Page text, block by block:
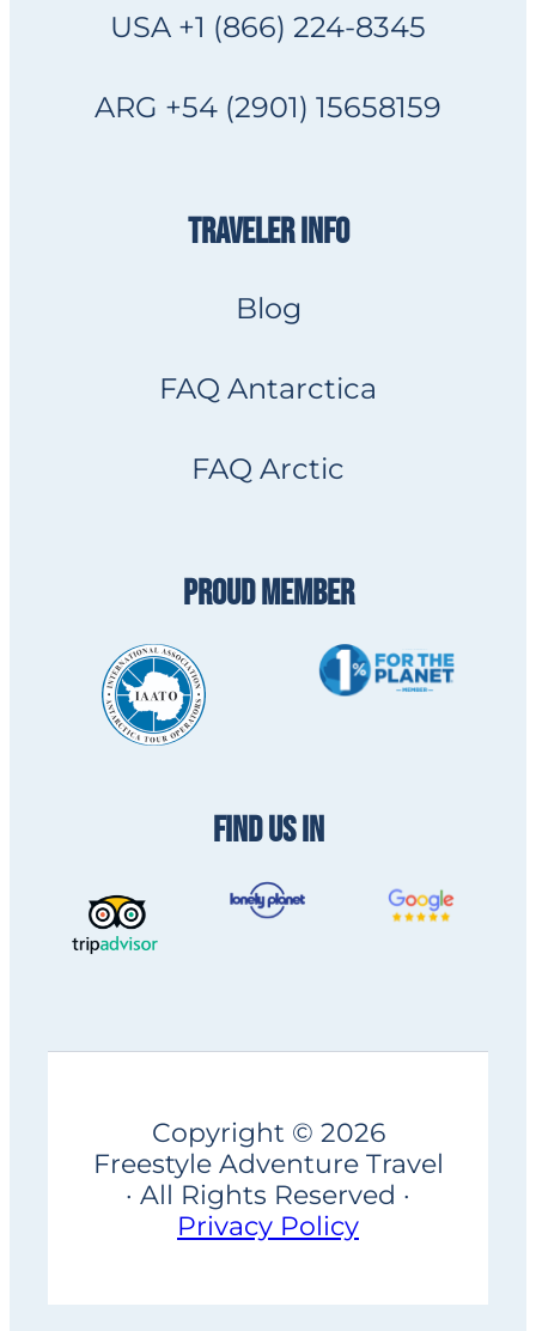
USA +1 (866) 224-8345
ARG +54 (2901) 15658159
TRAVELER INFO
Blog
FAQ Antarctica
FAQ Arctic
PROUD MEMBER
FIND US IN
Copyright © 2026
Freestyle Adventure Travel
· All Rights Reserved ·
Privacy Policy